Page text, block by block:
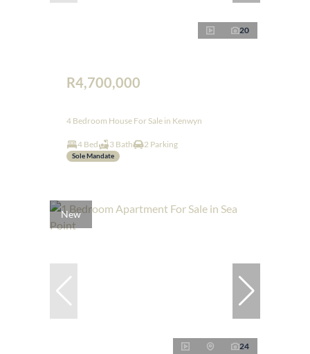
20
R4,700,000
4 Bedroom House For Sale in Kenwyn
4 Bed 3 Bath 2 Parking
Sole Mandate
New
24